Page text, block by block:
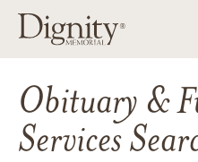
Obituary &
Services